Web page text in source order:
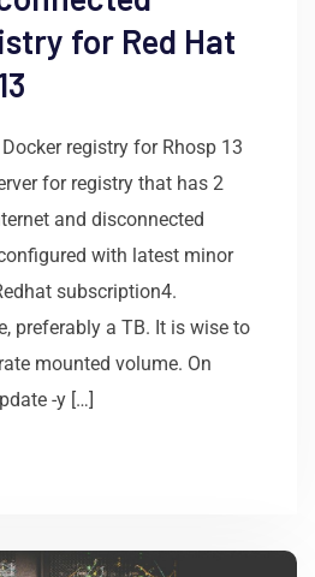
for Red Hat
registry for Rhosp 13
for registry that has 2
and disconnected
with latest minor
subscription4.
preferably a TB. It is wise to
mounted volume. On
-y […]